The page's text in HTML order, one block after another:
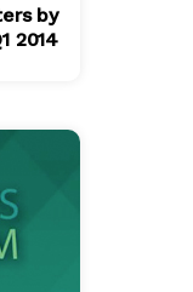
by
2014